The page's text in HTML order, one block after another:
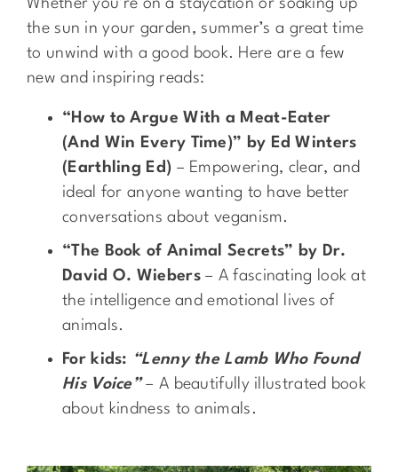
the sun in your garden, summer’s a great time
to unwind with a good book. Here are a few
new and inspiring reads:
“How to Argue With a Meat-Eater
(And Win Every Time)” by Ed Winters
(Earthling Ed) – Empowering, clear, and
ideal for anyone wanting to have better
conversations about veganism.
“The Book of Animal Secrets” by Dr.
David O. Wiebers– A fascinating look at
the intelligence and emotional lives of
animals.
For kids: “Lenny the Lamb Who Found
His Voice” – A beautifully illustrated book
about kindness to animals.